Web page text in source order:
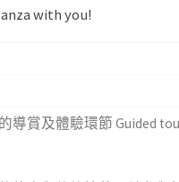
with you!
導賞及體驗環節 Guided